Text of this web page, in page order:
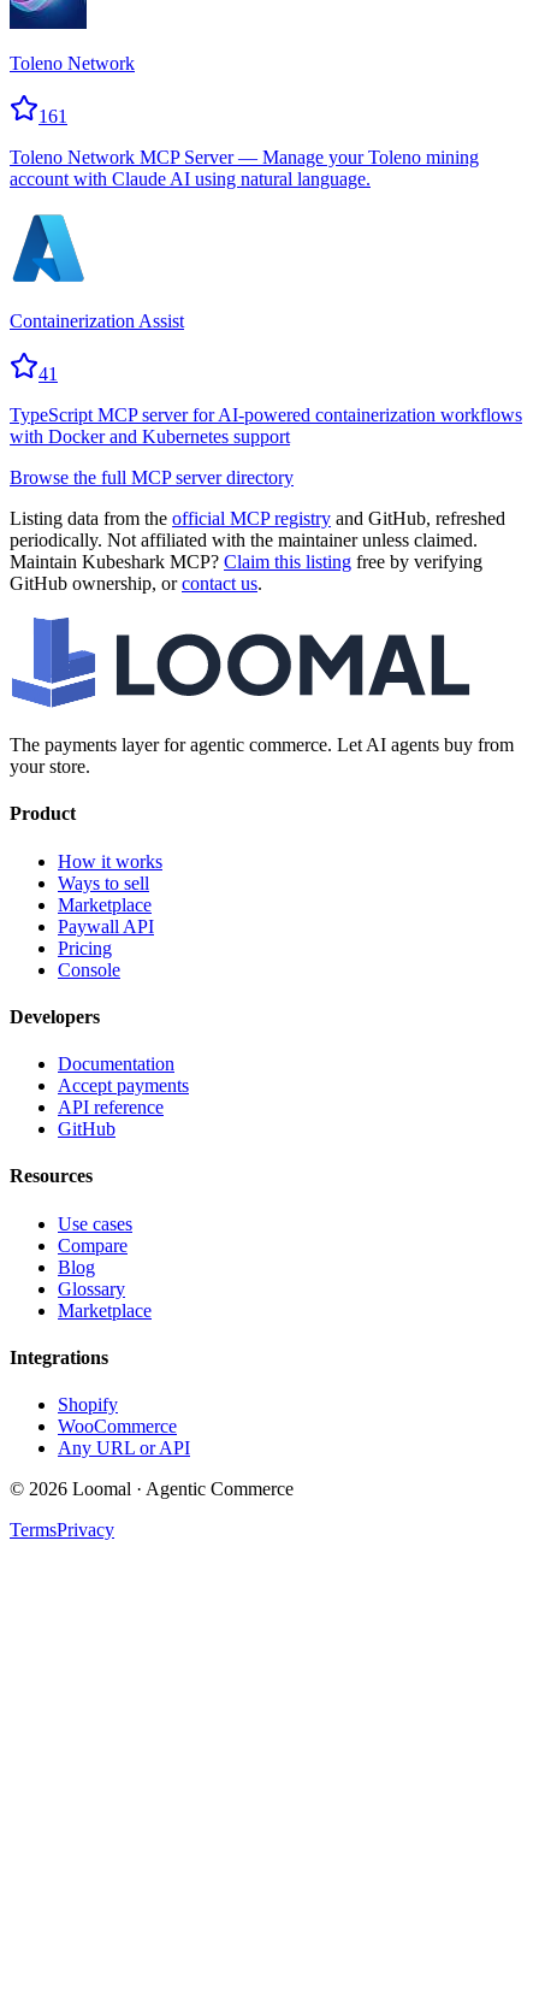
Toleno Network
161
Toleno Network MCP Server — Manage your Toleno mining
account with Claude AI using natural language.
Containerization Assist
41
TypeScript MCP server for AI-powered containerization workflows
with Docker and Kubernetes support
Browse the full MCP server directory
Listing data from the official MCP registry and GitHub, refreshed
periodically. Not affiliated with the maintainer unless claimed.
Maintain Kubeshark MCP? Claim this listing free by verifying
GitHub ownership, or contact us.
The payments layer for agentic commerce. Let AI agents buy from
your store.
Product
How it works
Ways to sell
Marketplace
Paywall API
Pricing
Console
Developers
Documentation
Accept payments
API reference
GitHub
Resources
Use cases
Compare
Blog
Glossary
Marketplace
Integrations
Shopify
WooCommerce
Any URL or API
© 2026 Loomal · Agentic Commerce
TermsPrivacy